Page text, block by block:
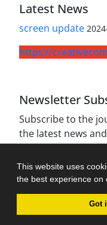
This website uses
the best experience on
Got
Latest News
screen update
https://
Newsletter
Subscribe to the
the latest news
Journal